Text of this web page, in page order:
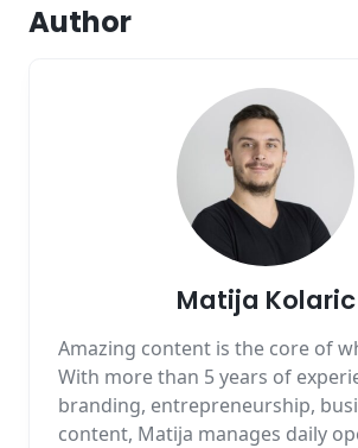
Author
Matija Kolaric
Amazing content is the core of
With more than 5 years of
branding, entrepreneurship,
content, Matija manages daily